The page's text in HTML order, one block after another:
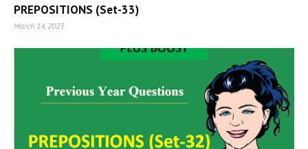
PREPOSITIONS (Set-33)
March 14, 2023